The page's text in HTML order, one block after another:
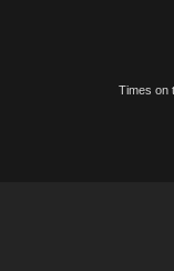
Times on